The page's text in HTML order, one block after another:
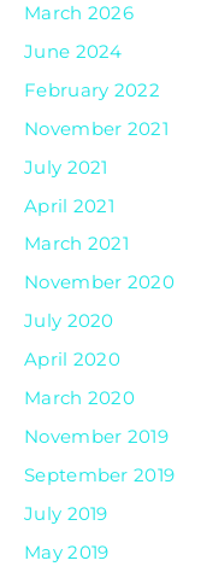
March 2026
June 2024
February 2022
November 2021
July 2021
April 2021
March 2021
November 2020
July 2020
April 2020
March 2020
November 2019
September 2019
July 2019
May 2019